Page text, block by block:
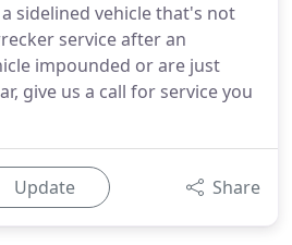
sidelined vehicle that's not
service after an
impounded or are just
give us a call for service you
Update Share